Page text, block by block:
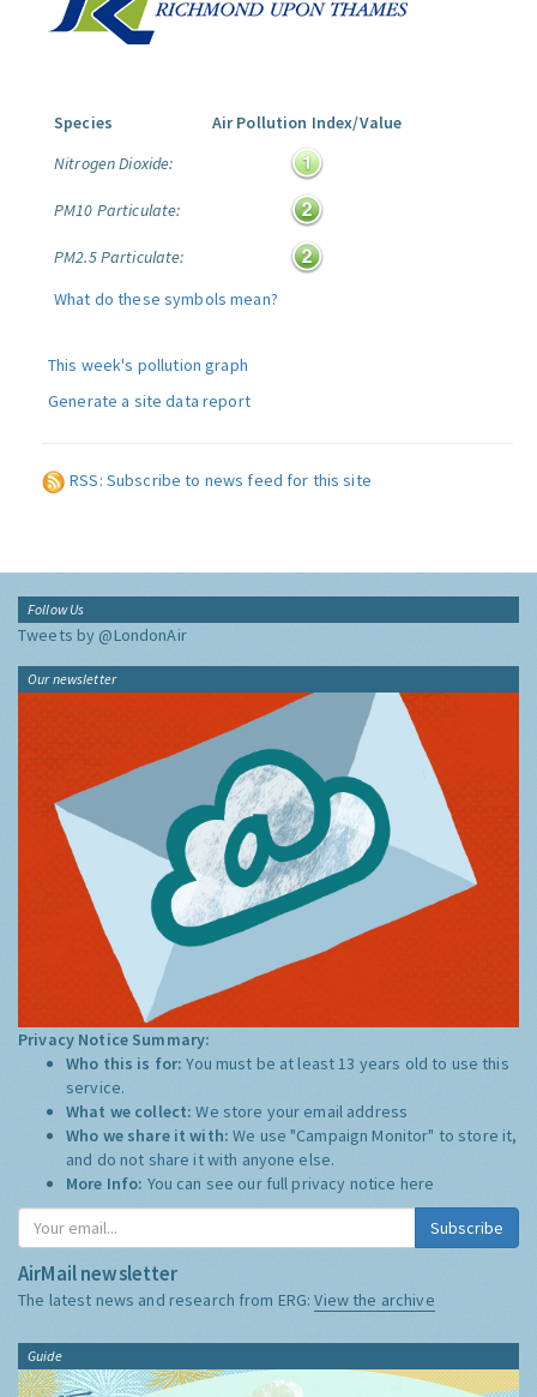
Species
Air Pollution Index/Value
Nitrogen Dioxide:
PM10 Particulate:
PM2.5 Particulate:
What do these symbols mean?
This week's pollution graph
Generate a site data report
RSS: Subscribe to news feed for this site
Follow Us
Tweets by @LondonAir
Our newsletter
Privacy Notice Summary:
Who this is for:You must be at least 13 years old to use this
service.
What we collect:We store your email address
Who we share it with:We use "Campaign Monitor" to store it,
and do not share it with anyone else.
More Info: You can see our full privacy notice here
Subscribe
AirMail newsletter
The latest news and research from ERG:View the archive
Guide